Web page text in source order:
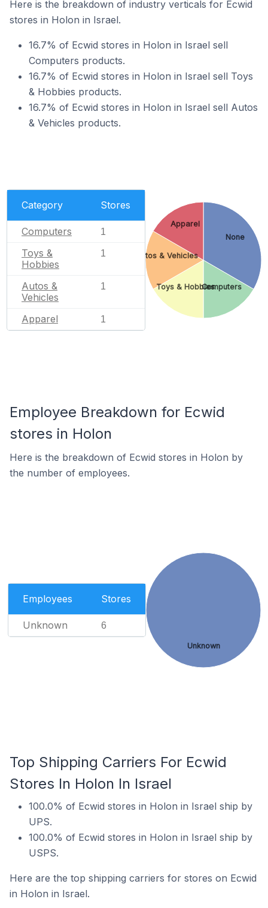
Here is the breakdown of industry verticals for Ecwid
stores in Holon in Israel.
16.7% of Ecwid stores in Holon in Israel sell
Computers products.
16.7% of Ecwid stores in Holon in Israel sell Toys
& Hobbies products.
16.7% of Ecwid stores in Holon in Israel sell Autos
& Vehicles products.
Category Stores
Computers 1
Toys &
Hobbies
1
Autos &
Vehicles
1
Apparel 1
None
Computers
Toys & Hobbies
Autos & Vehicles
Apparel
Employee Breakdown for Ecwid
stores in Holon
Here is the breakdown of Ecwid stores in Holon by
the number of employees.
Employees Stores
Unknown 6
Unknown
Top Shipping Carriers For Ecwid
Stores In Holon In Israel
100.0% of Ecwid stores in Holon in Israel ship by
UPS.
100.0% of Ecwid stores in Holon in Israel ship by
USPS.
Here are the top shipping carriers for stores on Ecwid
in Holon in Israel.